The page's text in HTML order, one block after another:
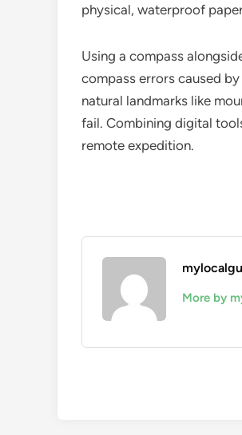
physical, waterproof
Using a compass
compass errors caused
natural landmarks like
fail. Combining digital
remote expedition.
More by